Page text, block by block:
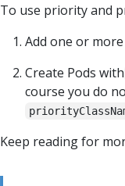
To use priority and
Add one or more
Create Pods with
course you do
Keep reading for